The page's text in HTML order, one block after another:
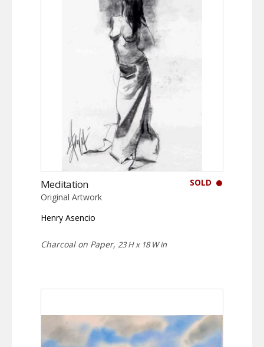
SOLD
Meditation
Original Artwork
Henry Asencio
Charcoal on Paper, 23 H x 18 W in